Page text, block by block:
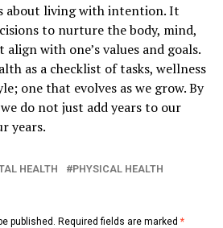
about living with intention. It
to nurture the body, mind,
with one’s values and goals.
as a checklist of tasks, wellness
one that evolves as we grow. By
do not just add years to our
years.
HEALTH
PHYSICAL HEALTH
published. Required fields are marked *